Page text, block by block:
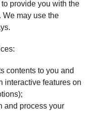
provide you with the
We may use the
contents to you and
interactive features on
and process your